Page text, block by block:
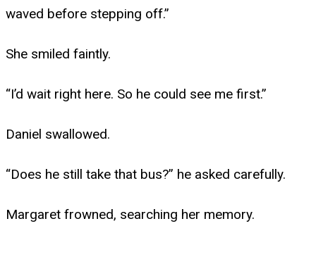
waved before stepping off.”
She smiled faintly.
“I’d wait right here. So he could see me first.”
Daniel swallowed.
“Does he still take that bus?” he asked carefully.
Margaret frowned, searching her memory.